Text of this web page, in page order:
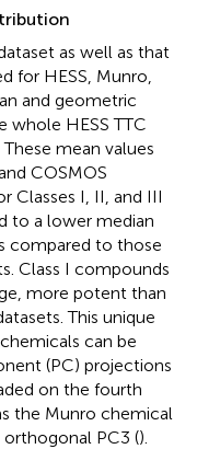
as well as that
for HESS, Munro,
and geometric
whole HESS TTC
mean values
COSMOS
Classes I, II, and III
to a lower median
compared to those
Class I compounds
more potent than
This unique
can be
(PC) projections
on the fourth
the Munro chemical
PC3 ().